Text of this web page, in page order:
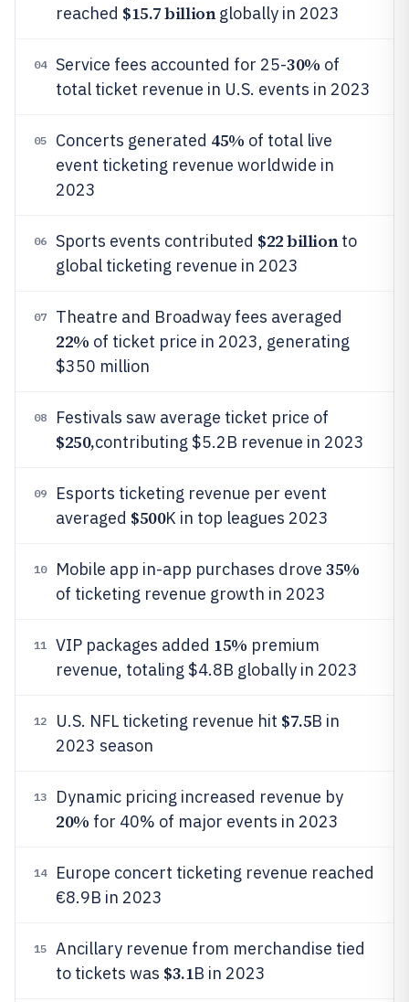
reached $15.7 billionglobally in 2023
04 Service fees accounted for 25-30% of
total ticket revenue in U.S. events in 2023
05 Concerts generated 45% of total live
event ticketing revenue worldwide in
2023
06 Sports events contributed $22 billionto
global ticketing revenue in 2023
07 Theatre and Broadway fees averaged
22% of ticket price in 2023, generating
$350 million
08 Festivals saw average ticket price of
$250,contributing $5.2B revenue in 2023
09
Esports ticketing revenue per event
averaged $500K in top leagues 2023
10 Mobile app in-app purchases drove 35%
of ticketing revenue growth in 2023
11 VIP packages added 15% premium
revenue, totaling $4.8B globally in 2023
12 U.S. NFL ticketing revenue hit $7.5B in
2023 season
13 Dynamic pricing increased revenue by
20% for 40% of major events in 2023
14
Europe concert ticketing revenue reached
€8.9B in 2023
15
Ancillary revenue from merchandise tied
to tickets was $3.1B in 2023